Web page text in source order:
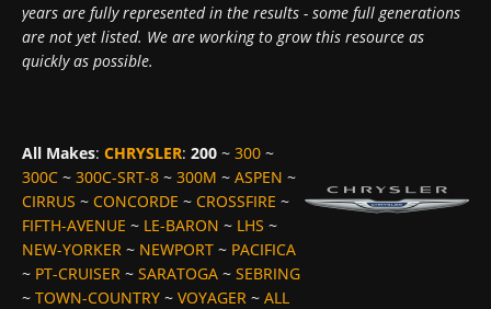
years are fully represented in the results - some full generations
are not yet listed. We are working to grow this resource as
quickly as possible.
All Makes: CHRYSLER: 200 ~ 300 ~
300C ~ 300C-SRT-8 ~ 300M ~ ASPEN ~
CIRRUS ~ CONCORDE ~ CROSSFIRE ~
FIFTH-AVENUE ~ LE-BARON ~ LHS ~
NEW-YORKER ~ NEWPORT ~ PACIFICA
~ PT-CRUISER ~ SARATOGA ~ SEBRING
~ TOWN-COUNTRY ~ VOYAGER ~ ALL